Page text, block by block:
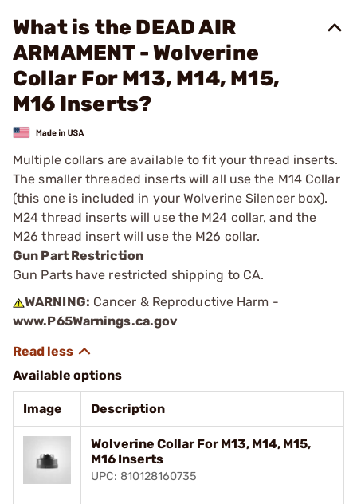
What is the DEAD AIR
ARMAMENT - Wolverine
Collar For M13, M14, M15,
M16 Inserts?
Multiple collars are available to fit your thread inserts.
The smaller threaded inserts will all use the M14 Collar
(this one is included in your Wolverine Silencer box).
M24 thread inserts will use the M24 collar, and the
M26 thread insert will use the M26 collar.
Gun Part Restriction
Gun Parts have restricted shipping to CA.
WARNING: Cancer & Reproductive Harm -
www.P65Warnings.ca.gov
Available options
Image Description
Wolverine Collar For M13, M14, M15,
M16 Inserts
UPC: 810128160735